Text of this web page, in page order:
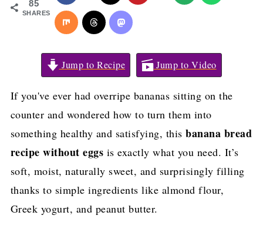
85
SHARES
Jump to Recipe Jump to Video
If you've ever had overripe bananas sitting on the
counter and wondered how to turn them into
something healthy and satisfying, thisbanana bread
recipe without eggs is exactly what you need. It’s
soft, moist, naturally sweet, and surprisingly filling
thanks to simple ingredients like almond flour,
Greek yogurt, and peanut butter.